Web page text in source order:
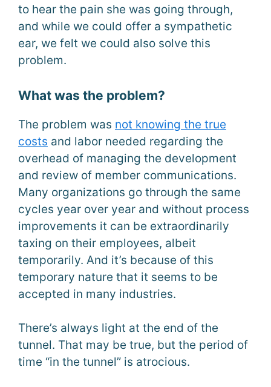
to hear the pain she was going through,
and while we could offer a sympathetic
ear, we felt we could also solve this
problem.
What was the problem?
The problem was not knowing the true
costs and labor needed regarding the
overhead of managing the development
and review of member communications.
Many organizations go through the same
cycles year over year and without process
improvements it can be extraordinarily
taxing on their employees, albeit
temporarily. And it’s because of this
temporary nature that it seems to be
accepted in many industries.
There’s always light at the end of the
tunnel. That may be true, but the period of
time “in the tunnel” is atrocious.